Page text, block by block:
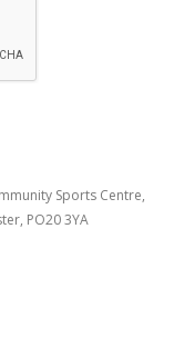
Sports Centre,
PO20 3YA